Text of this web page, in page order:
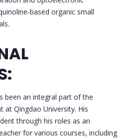
based organic small
been an integral part of the
at Qingdao University. His
through his roles as an
for various courses, including